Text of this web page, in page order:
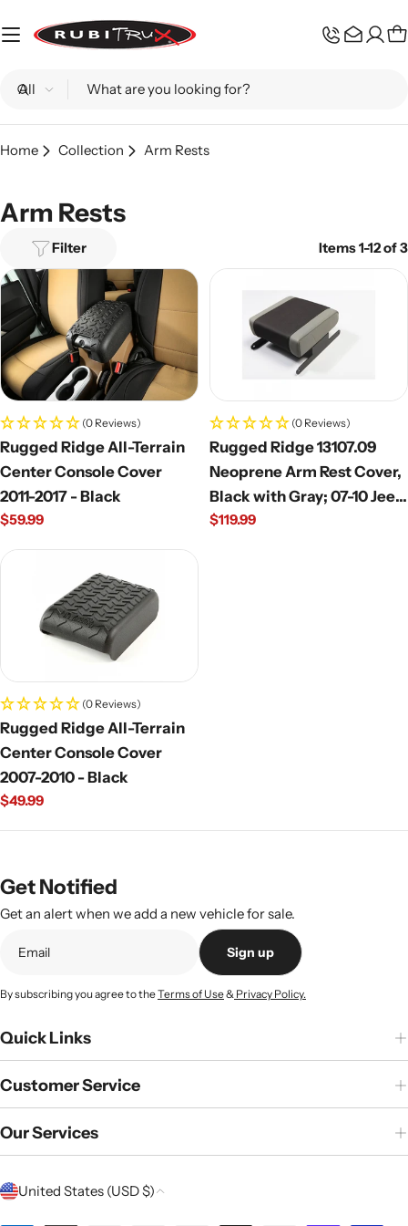
to
Search
Home Collection Arm Rests
Arm Rests
Filter Items 1-12 of 3
(0 Reviews)
Rugged Ridge All-Terrain
Center Console Cover
2011-2017 - Black
Regular
$59.99
(0 Reviews)
Rugged Ridge 13107.09
Neoprene Arm Rest Cover,
Black with Gray; 07-10 Jeep
Wrangler JK
Regular
$119.99
(0 Reviews)
Rugged Ridge All-Terrain
Center Console Cover
2007-2010 - Black
Regular
$49.99
Get Notified
Get an alert when we add a new vehicle for sale.
Sign up
By subscribing you agree to theTerms of Use& Privacy Policy.
Quick Links
Customer Service
Our Services
C
United States (USD $)